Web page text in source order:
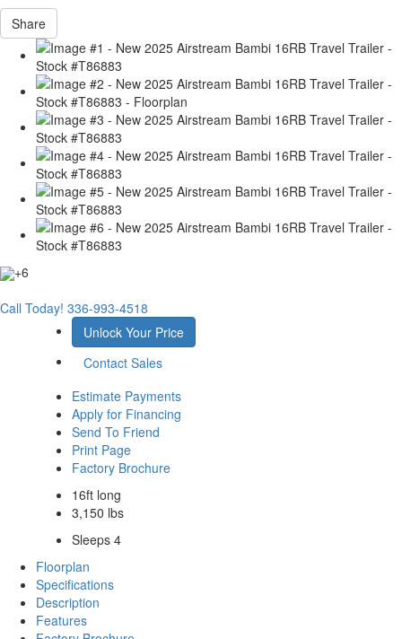
Share
+6
Call Today! 336-993-4518
Unlock Your Price
Contact Sales
Estimate Payments
Apply for Financing
Send To Friend
Print Page
Factory Brochure
16ft long
3,150 lbs
Sleeps 4
Floorplan
Specifications
Description
Features